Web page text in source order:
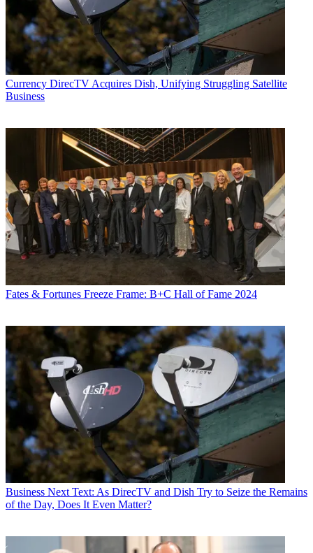
Currency DirecTV Acquires Dish, Unifying Struggling Satellite
Business
Fates & Fortunes Freeze Frame: B+C Hall of Fame 2024
Business Next Text: As DirecTV and Dish Try to Seize the Remains
of the Day, Does It Even Matter?